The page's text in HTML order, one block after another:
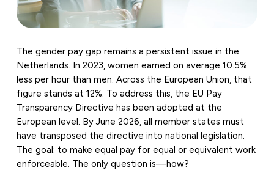
The gender pay gap remains a persistent issue in the
Netherlands. In 2023, women earned on average 10.5%
less per hour than men. Across the European Union, that
figure stands at 12%. To address this, the EU Pay
Transparency Directive has been adopted at the
European level. By June 2026, all member states must
have transposed the directive into national legislation.
The goal: to make equal pay for equal or equivalent work
enforceable. The only question is—how?